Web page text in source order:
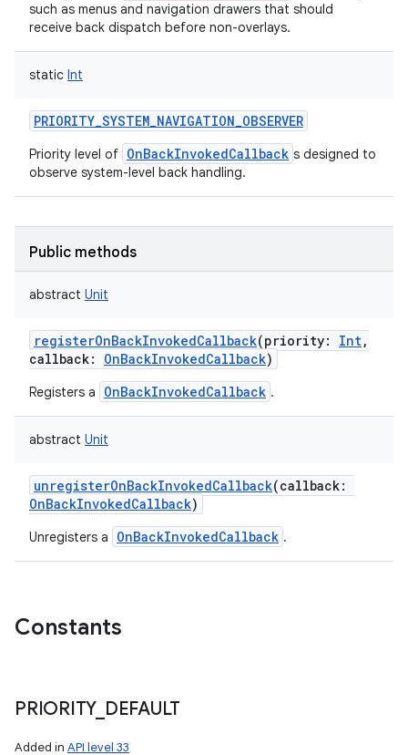
such as menus and navigation drawers that should
receive back dispatch before non-overlays.
static Int
PRIORITY_SYSTEM_NAVIGATION_OBSERVER
Priority level of OnBackInvokedCallback s designed to
observe system-level back handling.
Public methods
abstract Unit
registerOnBackInvokedCallback(priority: Int,
callback: OnBackInvokedCallback)
Registers a OnBackInvokedCallback .
abstract Unit
unregisterOnBackInvokedCallback(callback:
OnBackInvokedCallback)
Unregisters a OnBackInvokedCallback .
Constants
PRIORITY_ DEFAULT
Added in API level 33